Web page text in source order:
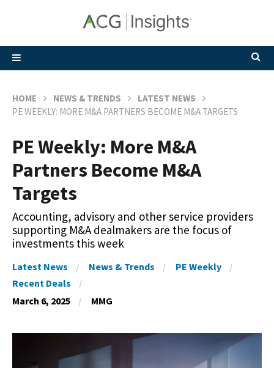
HOME NEWS & TRENDS
LATEST NEWS
PE WEEKLY: MORE M&A PARTNERS BECOME M&A TARGETS
PE Weekly: More M&A
Partners Become M&A
Targets
Accounting, advisory and other service providers
supporting M&A dealmakers are the focus of
investments this week
Latest News News & Trends
PE Weekly
Recent Deals
March 6, 2025
MMG